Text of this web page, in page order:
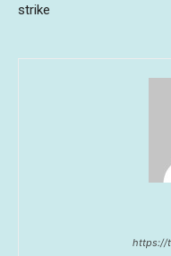
strike
https://